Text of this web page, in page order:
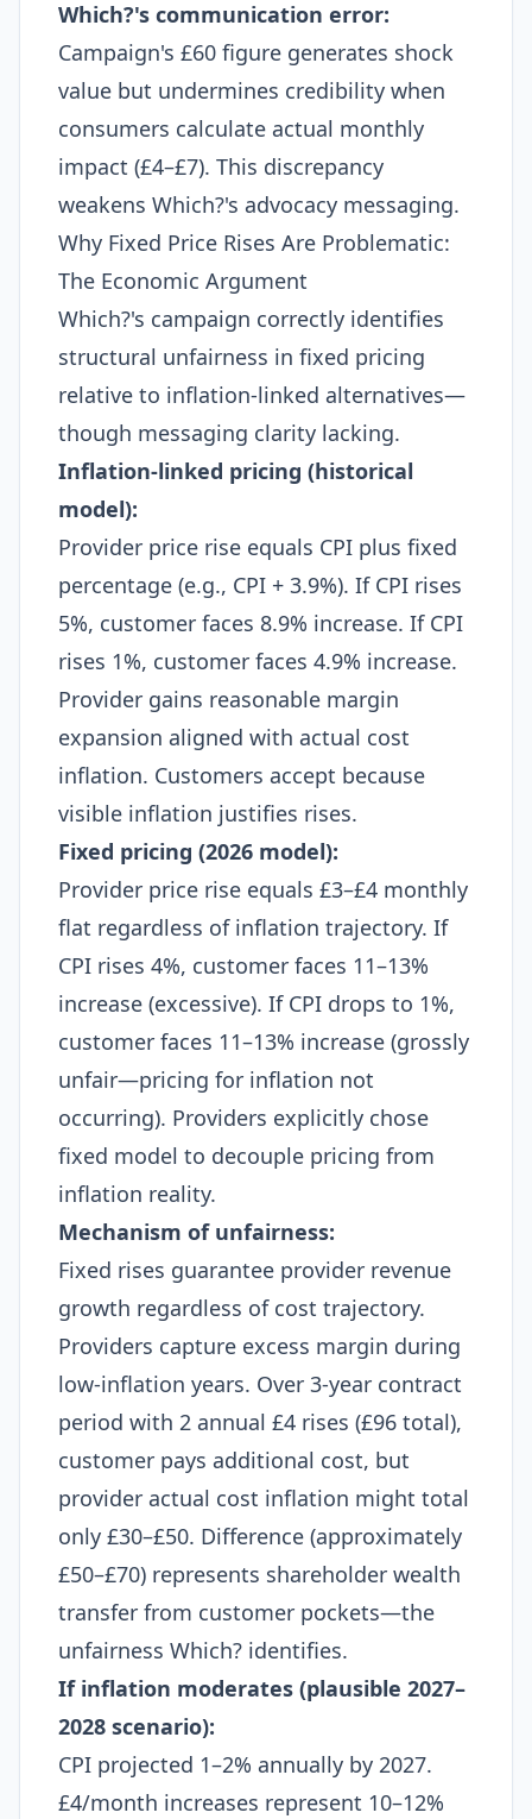
Which?'s communication error:
Campaign's £60 figure generates shock
value but undermines credibility when
consumers calculate actual monthly
impact (£4–£7). This discrepancy
weakens Which?'s advocacy messaging.
Why Fixed Price Rises Are Problematic:
The Economic Argument
Which?'s campaign correctly identifies
structural unfairness in fixed pricing
relative to inflation-linked alternatives—
though messaging clarity lacking.
Inflation-linked pricing (historical
model):
Provider price rise equals CPI plus fixed
percentage (e.g., CPI + 3.9%). If CPI rises
5%, customer faces 8.9% increase. If CPI
rises 1%, customer faces 4.9% increase.
Provider gains reasonable margin
expansion aligned with actual cost
inflation. Customers accept because
visible inflation justifies rises.​
Fixed pricing (2026 model):
Provider price rise equals £3–£4 monthly
flat regardless of inflation trajectory. If
CPI rises 4%, customer faces 11–13%
increase (excessive). If CPI drops to 1%,
customer faces 11–13% increase (grossly
unfair—pricing for inflation not
occurring). Providers explicitly chose
fixed model to decouple pricing from
inflation reality.
Mechanism of unfairness:
Fixed rises guarantee provider revenue
growth regardless of cost trajectory.
Providers capture excess margin during
low-inflation years. Over 3-year contract
period with 2 annual £4 rises (£96 total),
customer pays additional cost, but
provider actual cost inflation might total
only £30–£50. Difference (approximately
£50–£70) represents shareholder wealth
transfer from customer pockets—the
unfairness Which? identifies.
If inflation moderates (plausible 2027–
2028 scenario):
CPI projected 1–2% annually by 2027.
£4/month increases represent 10–12%